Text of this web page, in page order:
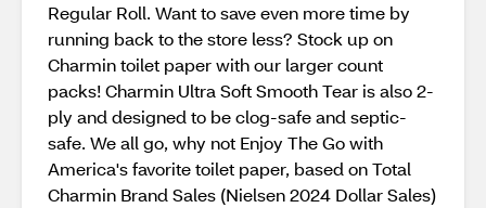
Regular Roll. Want to save even more time by
running back to the store less? Stock up on
Charmin toilet paper with our larger count
packs! Charmin Ultra Soft Smooth Tear is also 2-
ply and designed to be clog-safe and septic-
safe. We all go, why not Enjoy The Go with
America's favorite toilet paper, based on Total
Charmin Brand Sales (Nielsen 2024 Dollar Sales)